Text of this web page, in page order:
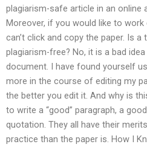
plagiarism-safe article in an online
Moreover, if you would like to work
can’t click and copy the paper. Is
plagiarism-free? No, it is a bad
document. I have found yourself
more in the course of editing my
the better you edit it. And why is
to write a “good” paragraph, a
quotation. They all have their
practice than the paper is. How I